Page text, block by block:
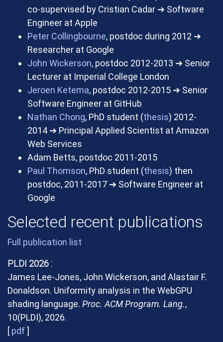
co-supervised by Cristian Cadar ➔ Software
Engineer at Apple
Peter Collingbourne, postdoc during 2012 ➔
Researcher at Google
John Wickerson, postdoc 2012-2013 ➔ Senior
Lecturer at Imperial College London
Jeroen Ketema, postdoc 2012-2015 ➔ Senior
Software Engineer at GitHub
Nathan Chong, PhD student (thesis) 2012-
2014 ➔ Principal Applied Scientist at Amazon
Web Services
Adam Betts, postdoc 2011-2015
Paul Thomson, PhD student (thesis) then
postdoc, 2011-2017 ➔ Software Engineer at
Google
Selected recent publications
Full publication list
PLDI 2026
James Lee-Jones, John Wickerson, and Alastair F.
Donaldson. Uniformity analysis in the WebGPU
shading language. Proc. ACM Program. Lang.,
10(PLDI), 2026.
[pdf]